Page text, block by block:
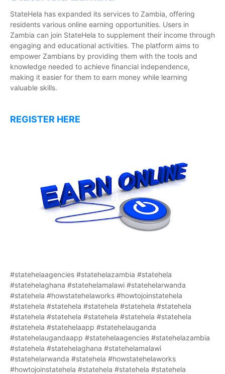
StateHela has expanded its services to Zambia, offering
residents various online earning opportunities. Users in
Zambia can join StateHela to supplement their income through
engaging and educational activities. The platform aims to
empower Zambians by providing them with the tools and
knowledge needed to achieve financial independence,
making it easier for them to earn money while learning
valuable skills.
REGISTER HERE
#statehelaagencies #statehelazambia #statehela
#statehelaghana #statehelamalawi #statehelarwanda
#statehela #howstatehelaworks #howtojoinstatehela
#statehela #statehela #statehela #statehela #statehela
#statehela #statehela #statehela #statehela #statehela
#statehela #statehelaapp #statehelauganda
#statehelaugandaapp #statehelaagencies #statehelazambia
#statehela #statehelaghana #statehelamalawi
#statehelarwanda #statehela #howstatehelaworks
#howtojoinstatehela #statehela #statehela #statehela